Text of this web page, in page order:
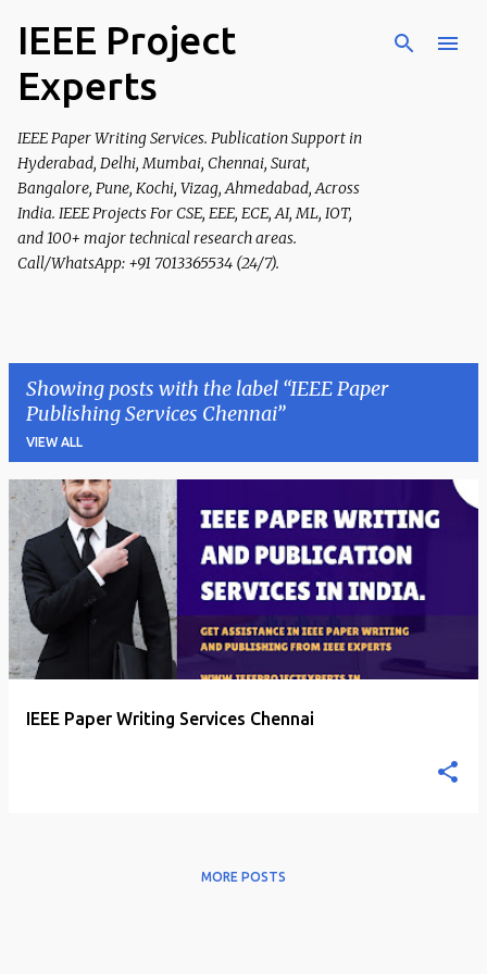
Skip to main content
IEEE Project
Experts
IEEE Paper Writing Services. Publication Support in
Hyderabad, Delhi, Mumbai, Chennai, Surat,
Bangalore, Pune, Kochi, Vizag, Ahmedabad, Across
India. IEEE Projects For CSE, EEE, ECE, AI, ML, IOT,
and 100+ major technical research areas.
Call/WhatsApp: +91 7013365534 (24/7).
Showing posts with the label IEEE Paper
Publishing Services Chennai
VIEW ALL
o
t
IEEE Paper Writing Services Chennai
MORE POSTS